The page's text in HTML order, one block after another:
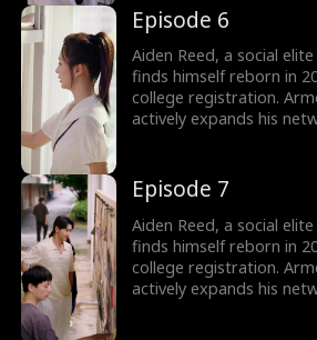
choosing the treasure
first love, Sophia Shaw...
Episode 6
Aiden Reed, a social
finds himself reborn in
college registration.
actively expands his
choosing the treasure
first love, Sophia Shaw...
Episode 7
Aiden Reed, a social
finds himself reborn in
college registration.
actively expands his